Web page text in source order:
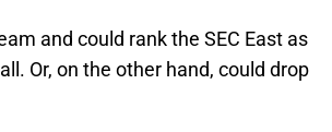
and could rank the SEC East as
Or, on the other hand, could drop